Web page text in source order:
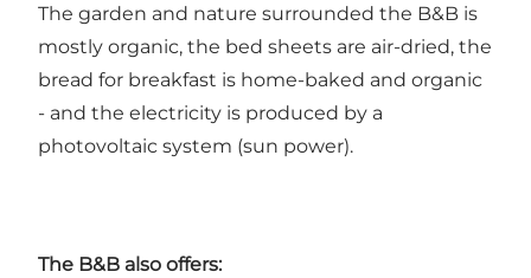
The garden and nature surrounded the B&B is
mostly organic, the bed sheets are air-dried, the
bread for breakfast is home-baked and organic
- and the electricity is produced by a
photovoltaic system (sun power).
The B&B also offers: